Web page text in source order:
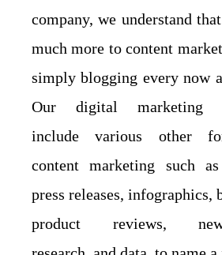
company, we understand
much more to content
simply blogging every now
Our digital marketing
include various other
content marketing such
press releases, infographics,
product reviews,